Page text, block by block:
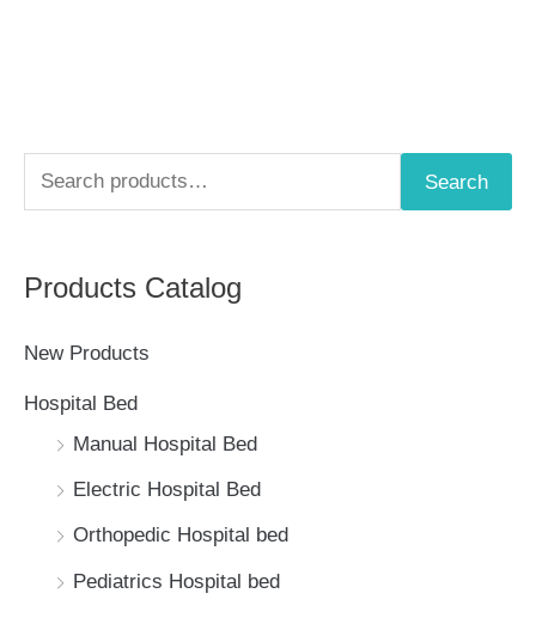
e
r
f
Search
Products Catalog
New Products
Hospital Bed
Manual Hospital Bed
Electric Hospital Bed
Orthopedic Hospital bed
Pediatrics Hospital bed